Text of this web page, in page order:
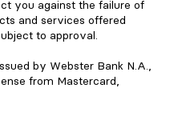
you against the failure of
and services offered
to approval.
by Webster Bank N.A.,
from Mastercard,